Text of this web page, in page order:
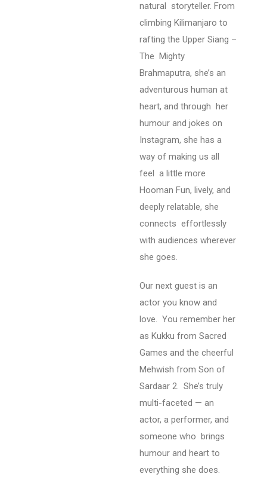
natural storyteller. From
climbing Kilimanjaro to
rafting the Upper Siang –
The Mighty
Brahmaputra, she’s an
adventurous human at
heart, and through her
humour and jokes on
Instagram, she has a
way of making us all
feel a little more
Hooman Fun, lively, and
deeply relatable, she
connects effortlessly
with audiences wherever
she goes.
Our next guest is an
actor you know and
love. You remember her
as Kukku from Sacred
Games and the cheerful
Mehwish from Son of
Sardaar 2. She’s truly
multi-faceted — an
actor, a performer, and
someone who brings
humour and heart to
everything she does.